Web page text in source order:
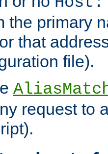
the primary
that
file).
request to